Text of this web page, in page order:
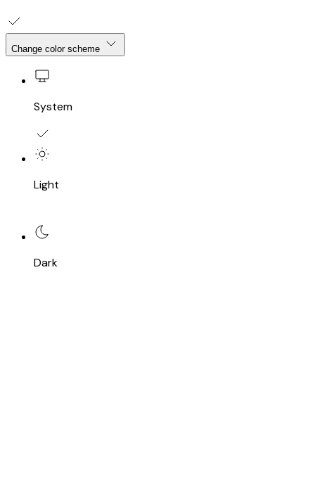
Change color scheme
System
Light
Dark